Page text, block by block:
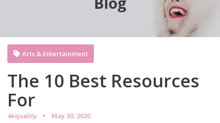
The 10 Best Resources
For
4equality May 30, 2020
Arts & Entertainment